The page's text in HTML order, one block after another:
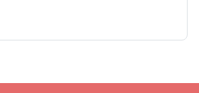
many of your favorite
daily crossword enthusiast